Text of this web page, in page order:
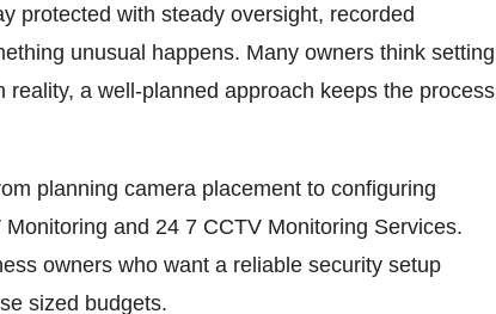
protected with steady oversight, recorded
unusual happens. Many owners think setting
a well-planned approach keeps the process
planning camera placement to configuring
and 24 7 CCTV Monitoring Services.
owners who want a reliable security setup
sized budgets.